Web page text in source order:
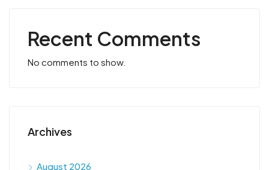
Recent Comments
No comments to show.
Archives
August 2026